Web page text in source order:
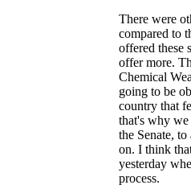
There were
compared to
offered these
offer more.
Chemical
going to be
country that
that's why we
the Senate,
on. I think
yesterday
process.